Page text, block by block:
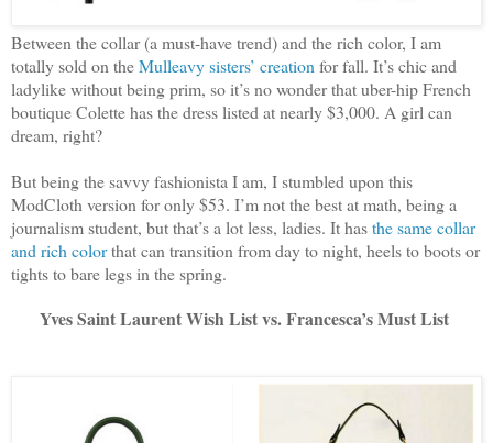
Between the collar (a must-have trend) and the rich color, I am
totally sold on theMulleavy sisters’ creation for fall. It’s chic and
ladylike without being prim, so it’s no wonder that uber-hip French
boutique Colette has the dress listed at nearly $3,000. A girl can
dream, right?
But being the savvy fashionista I am, I stumbled upon this
ModCloth version for only $53. I’m not the best at math, being a
journalism student, but that’s a lot less, ladies. It hasthe same collar
and rich colorthat can transition from day to night, heels to boots or
tights to bare legs in the spring.
Yves Saint Laurent Wish List vs. Francesca’s Must List